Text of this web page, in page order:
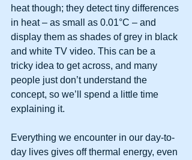
heat though; they detect tiny differences
in heat – as small as 0.01°C – and
display them as shades of grey in black
and white TV video. This can be a
tricky idea to get across, and many
people just don’t understand the
concept, so we’ll spend a little time
explaining it.
Everything we encounter in our day-to-
day lives gives off thermal energy, even